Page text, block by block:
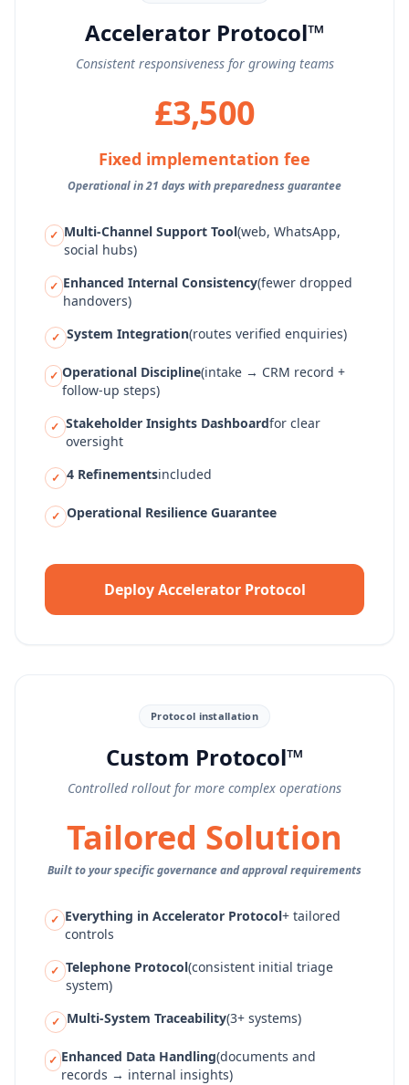
Accelerator Protocol™
Consistent responsiveness for growing teams
£3,500
Fixed implementation fee
Operational in 21 days with preparedness guarantee
✓ Multi-Channel Support Tool(web, WhatsApp,
social hubs)
✓ Enhanced Internal Consistency(fewer dropped
handovers)
✓ System Integration(routes verified enquiries)
✓ Operational Discipline(intake → CRM record +
follow-up steps)
✓ Stakeholder Insights Dashboardfor clear
oversight
✓ 4 Refinementsincluded
✓ Operational Resilience Guarantee
Deploy Accelerator Protocol
Protocol installation
Custom Protocol™
Controlled rollout for more complex operations
Tailored Solution
Built to your specific governance and approval requirements
✓ Everything in Accelerator Protocol+ tailored
controls
✓ Telephone Protocol(consistent initial triage
system)
✓ Multi-System Traceability(3+ systems)
✓ Enhanced Data Handling(documents and
records → internal insights)